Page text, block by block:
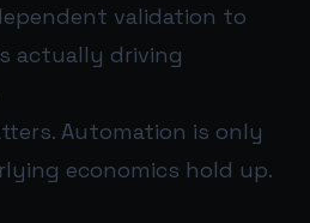
validation to
actually driving
Automation is only
economics hold up.